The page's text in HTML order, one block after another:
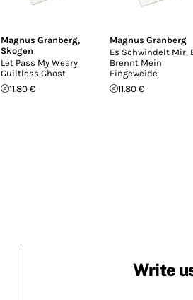
Magnus Granberg,
Skogen
Let Pass My Weary
Guiltless Ghost
11.80 €
Magnus Granberg
Es Schwindelt Mir,
Brennt Mein
Eingeweide
11.80 €
Write